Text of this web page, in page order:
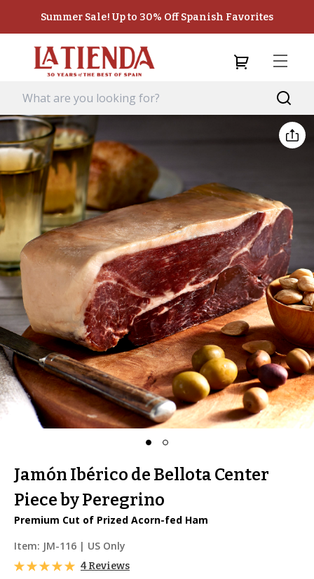
Summer Sale! Up to 30% Off Spanish Favorites
Jamón Ibérico de Bellota Center
Piece by Peregrino
Premium Cut of Prized Acorn-fed Ham
Item: JM-116 | US Only
4 Reviews